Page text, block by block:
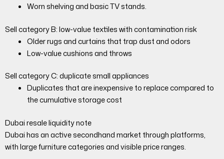
Worn shelving and basic TV stands.
Sell category B: low-value textiles with contamination risk
Older rugs and curtains that trap dust and odors
Low-value cushions and throws
Sell category C: duplicate small appliances
Duplicates that are inexpensive to replace compared to
the cumulative storage cost
Dubai resale liquidity note
Dubai has an active secondhand market through platforms,
with large furniture categories and visible price ranges.